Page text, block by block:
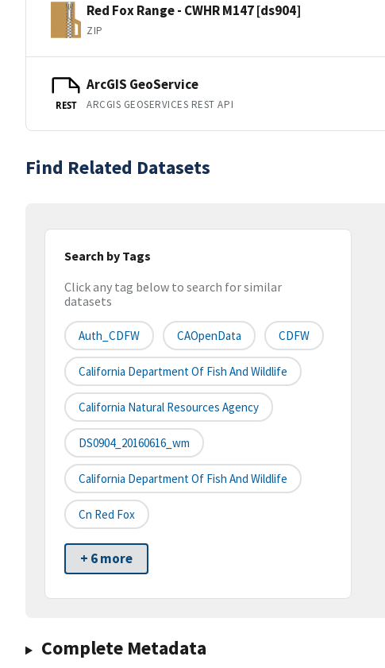
Red Fox Range - CWHR M147 [ds904]
ZIP
REST
ArcGIS GeoService
ARCGIS GEOSERVICES REST API
Find Related Datasets
Search by Tags
Click any tag below to search for similar
datasets
Auth_CDFW CAOpenData CDFW
California Department Of Fish And Wildlife
California Natural Resources Agency
DS0904_20160616_wm
California Department Of Fish And Wildlife
Cn Red Fox
+ 6 more
Complete Metadata